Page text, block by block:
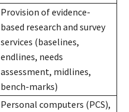
Provision of evidence-
based research and survey
services (baselines,
endlines, needs
assessment, midlines,
bench-marks)
Personal computers (PCS),